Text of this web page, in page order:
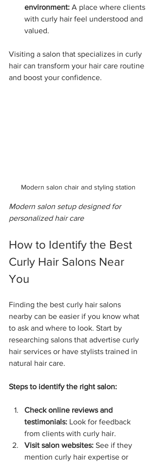
environment: A place where clients
with curly hair feel understood and
valued.
Visiting a salon that specializes in curly
hair can transform your hair care routine
and boost your confidence.
Modern salon chair and styling station
Modern salon setup designed for
personalized hair care
How to Identify the Best
Curly Hair Salons Near
You
Finding the best curly hair salons
nearby can be easier if you know what
to ask and where to look. Start by
researching salons that advertise curly
hair services or have stylists trained in
natural hair care.
Steps to identify the right salon:
Check online reviews and
testimonials: Look for feedback
from clients with curly hair.
Visit salon websites: See if they
mention curly hair expertise or